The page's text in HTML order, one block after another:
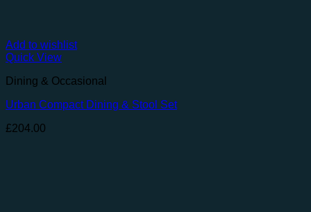
Add to wishlist
Quick View
Dining & Occasional
Urban Compact Dining & Stool Set
£204.00